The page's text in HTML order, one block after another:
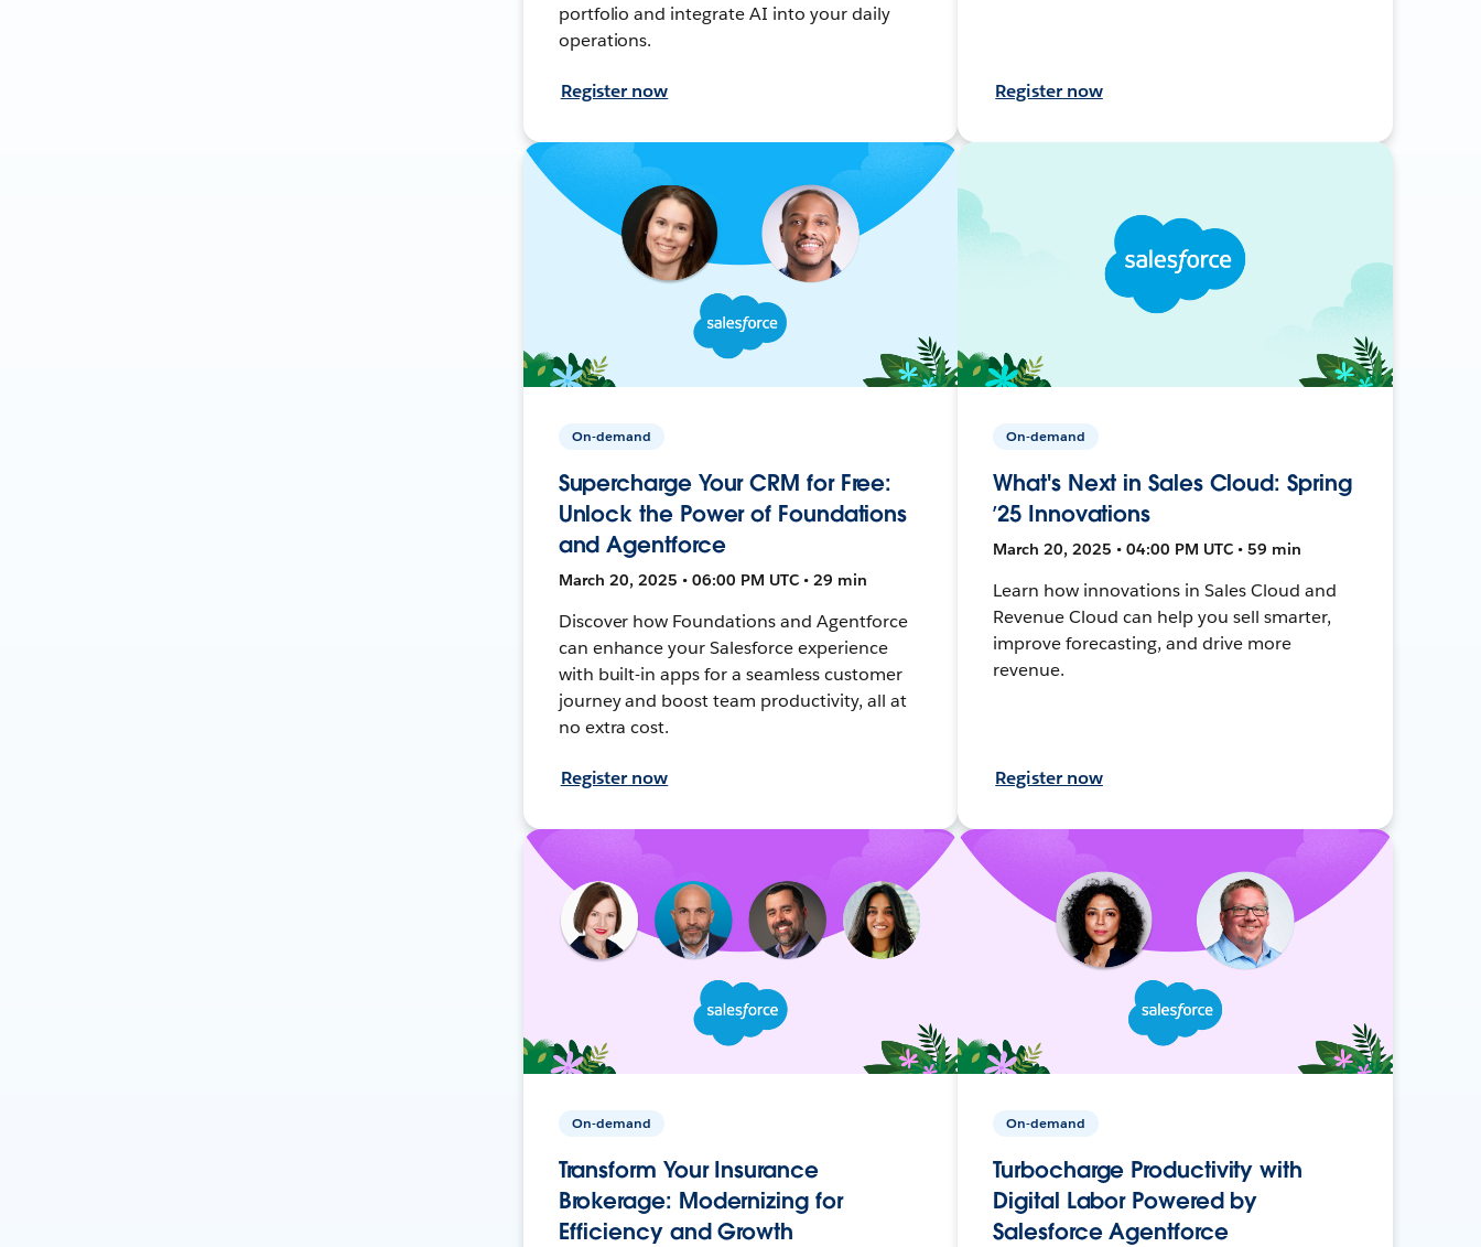
portfolio and integrate AI into your daily
operations.
Register now Register now
On-demand
Supercharge Your CRM for Free:
Unlock the Power of Foundations
and Agentforce
March 20, 2025 • 06:00 PM UTC • 29 min
Discover how Foundations and Agentforce
can enhance your Salesforce experience
with built-in apps for a seamless customer
journey and boost team productivity, all at
no extra cost.
Register now
On-demand
What's Next in Sales Cloud: Spring
’25 Innovations
March 20, 2025 • 04:00 PM UTC • 59 min
Learn how innovations in Sales Cloud and
Revenue Cloud can help you sell smarter,
improve forecasting, and drive more
revenue.
Register now
On-demand
Transform Your Insurance
Brokerage: Modernizing for
Efficiency and Growth
On-demand
Turbocharge Productivity with
Digital Labor Powered by
Salesforce Agentforce